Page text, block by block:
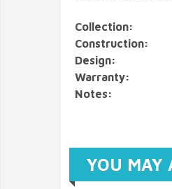
Collection:
Construction:
Design:
Warranty:
Notes:
YOU MAY